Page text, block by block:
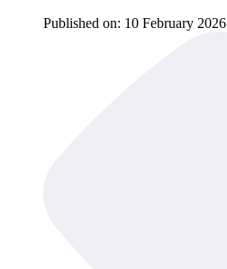
Published on: 10 February 2026